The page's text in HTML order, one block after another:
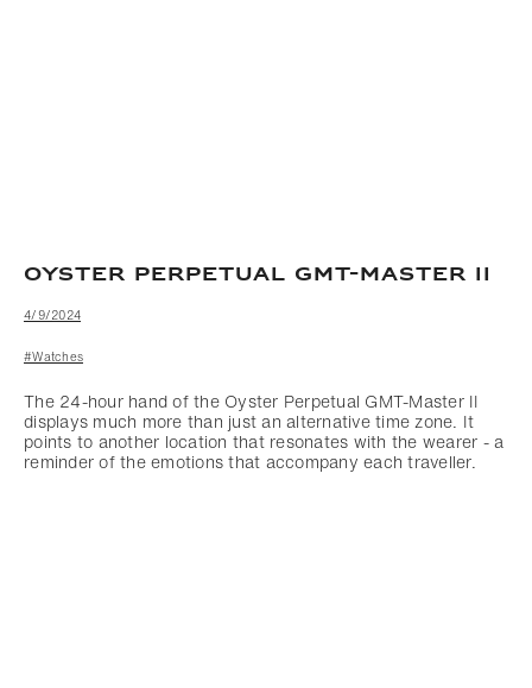
OYSTER PERPETUAL GMT-MASTER II
4/9/2024
#Watches
The 24-hour hand of the Oyster Perpetual GMT-Master II
displays much more than just an alternative time zone. It
points to another location that resonates with the wearer - a
reminder of the emotions that accompany each traveller.